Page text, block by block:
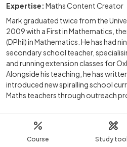
Course Study
Expertise: Maths Content Creator
Mark graduated twice from the
2009 with a First in Mathematics,
(DPhil) in Mathematics. He has had
secondary school teacher,
and running extension classes for
Alongside his teaching, he has
introduced new spiralling school
Maths teachers through outreach